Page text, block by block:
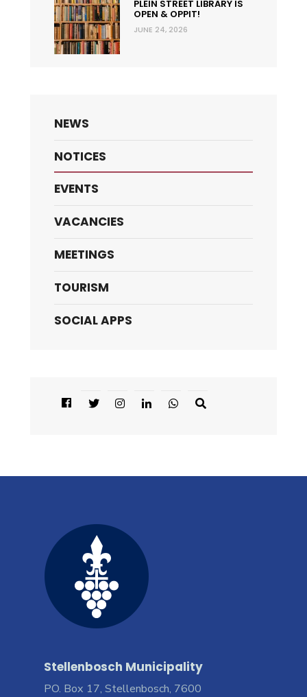
PLEIN STREET LIBRARY IS
OPEN & OPPIT!
JUNE 24, 2026
NEWS
NOTICES
EVENTS
VACANCIES
MEETINGS
TOURISM
SOCIAL APPS
Stellenbosch Municipality
PO. Box 17, Stellenbosch, 7600